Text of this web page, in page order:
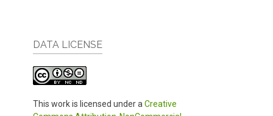
DATA LICENSE
This work is licensed under a Creative